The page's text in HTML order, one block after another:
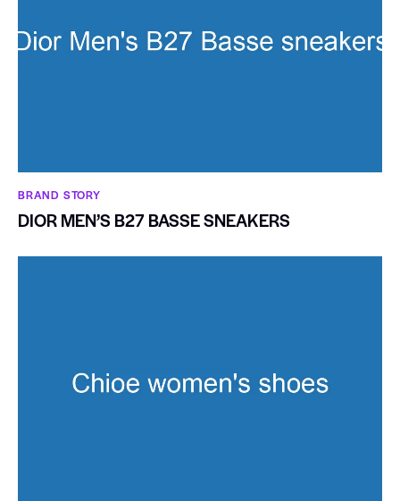
BRAND STORY
DIOR MEN’S B27 BASSE SNEAKERS